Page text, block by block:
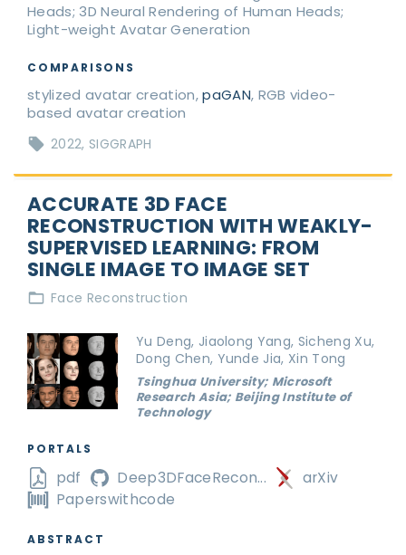
Heads; 3D Neural Rendering of Human Heads;
Light-weight Avatar Generation
COMPARISONS
stylized avatar creation,paGAN, RGB video-
based avatar creation
2022 SIGGRAPH
ACCURATE 3D FACE
RECONSTRUCTION WITH WEAKLY-
SUPERVISED LEARNING: FROM
SINGLE IMAGE TO IMAGE SET
Face Reconstruction
Yu Deng, Jiaolong Yang, Sicheng Xu,
Dong Chen, Yunde Jia, Xin Tong
Tsinghua University; Microsoft
Research Asia; Beijing Institute of
Technology
PORTALS
pdf Deep3DFaceRecon...
arXiv
Paperswithcode
ABSTRACT